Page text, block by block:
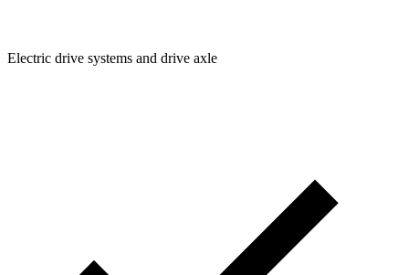
Electric drive systems and drive axle